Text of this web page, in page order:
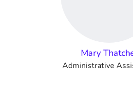
Mary
Administrative